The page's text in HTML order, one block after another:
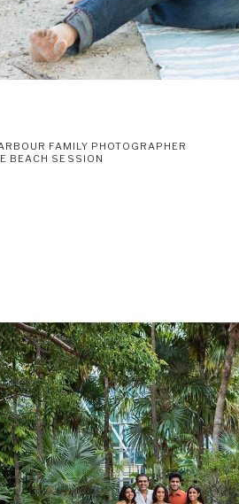
FAMILY PHOTOGRAPHER
BEACH SESSION